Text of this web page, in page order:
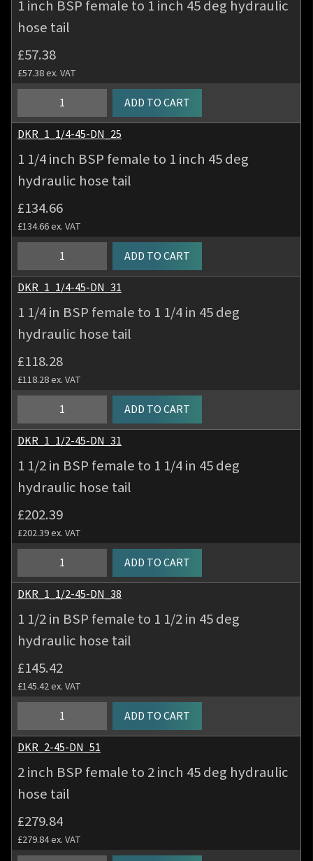
to
3/4
45
deg
tail
quantity
1 inch BSP female to 1 inch 45 deg hydraulic
hose tail
£57.38
£57.38ex. VAT
inch
BSP
to
1
45
deg
tail
quantity
ADD TO CART
DKR_1_1/4-45-DN_25
1 1/4 inch BSP female to 1 inch 45 deg
hydraulic hose tail
£134.66
£134.66ex. VAT
1/4
inch
female
to
inch
45
hose
quantity
ADD TO CART
DKR_1_1/4-45-DN_31
1 1/4 in BSP female to 1 1/4 in 45 deg
hydraulic hose tail
£118.28
£118.28ex. VAT
1/4
in
female
to
1/4
in
hydraulic
hose
tail
quantity
ADD TO CART
DKR_1_1/2-45-DN_31
1 1/2 in BSP female to 1 1/4 in 45 deg
hydraulic hose tail
£202.39
£202.39ex. VAT
1/2
in
female
to
1/4
in
hydraulic
hose
tail
quantity
ADD TO CART
DKR_1_1/2-45-DN_38
1 1/2 in BSP female to 1 1/2 in 45 deg
hydraulic hose tail
£145.42
£145.42ex. VAT
1/2
in
female
to
1/2
in
ADD TO CART
DKR_2-45-DN_51
2 inch BSP female to 2 inch 45 deg hydraulic
hose tail
£279.84
£279.84ex. VAT